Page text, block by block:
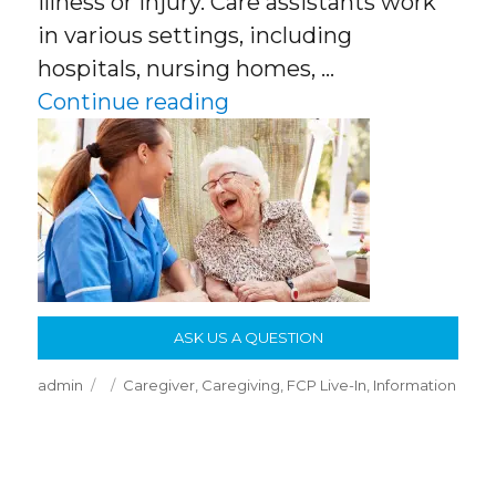
in various settings, including
hospitals, nursing homes, …
Continue reading
ASK US A QUESTION
Author
admin
Posted
Categories
Caregiver, Caregiving, FCP Live-In, Information